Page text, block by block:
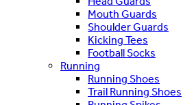
Mouth Guards
Shoulder Guards
Kicking Tees
Football Socks
Running
Running Shoes
Trail Running Shoes